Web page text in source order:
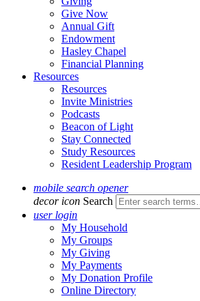
Give Now
Annual Gift
Endowment
Hasley Chapel
Financial Planning
Resources
Resources
Invite Ministries
Podcasts
Beacon of Light
Stay Connected
Study Resources
Resident Leadership Program
mobile search opener
decor icon Search
user login
My Household
My Groups
My Giving
My Payments
My Donation Profile
Online Directory